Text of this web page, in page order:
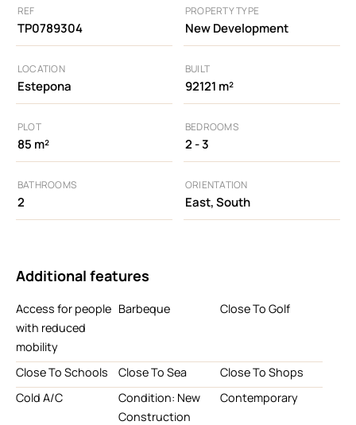
REF
TP0789304
PROPERTY TYPE
New Development
LOCATION
Estepona
BUILT
92121 m²
PLOT
85 m²
BEDROOMS
2 - 3
BATHROOMS
2
ORIENTATION
East, South
Additional features
Access for people
with reduced
mobility
Barbeque Close To Golf
Close To Schools Close To Sea
Close To Shops
Cold A/C
Condition: New
Construction
Contemporary